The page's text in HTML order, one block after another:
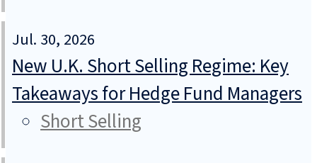
Jul. 30, 2026
New U.K. Short Selling Regime: Key
Takeaways for Hedge Fund Managers
Short Selling